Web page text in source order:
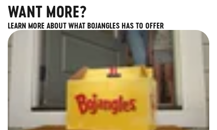
WANT MORE?
LEARN MORE ABOUT WHAT BOJANGLES HAS TO OFFER